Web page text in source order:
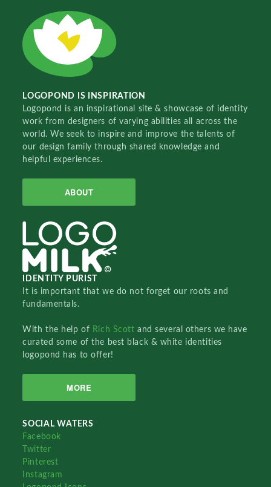
LOGOPOND IS INSPIRATION
Logopond is an inspirational site & showcase of identity
work from designers of varying abilities all across the
world. We seek to inspire and improve the talents of
our design family through shared knowledge and
helpful experiences.
ABOUT
IDENTITY PURIST
It is important that we do not forget our roots and
fundamentals.
With the help of Rich Scottand several others we have
curated some of the best black & white identities
logopond has to offer!
MORE
SOCIAL WATERS
Facebook
Twitter
Pinterest
Instagram